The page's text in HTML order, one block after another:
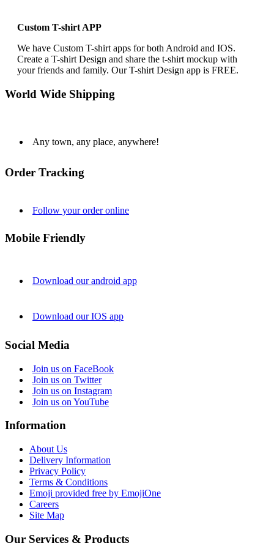
Custom T-shirt APP
We have Custom T-shirt apps for both Android and IOS.
Create a T-shirt Design and share the t-shirt mockup with
your friends and family. Our T-shirt Design app is FREE.
World Wide Shipping
Any town, any place, anywhere!
Order Tracking
Follow your order online
Mobile Friendly
Download our android app
Download our IOS app
Social Media
Join us on FaceBook
Join us on Twitter
Join us on Instagram
Join us on YouTube
Information
About Us
Delivery Information
Privacy Policy
Terms & Conditions
Emoji provided free by EmojiOne
Careers
Site Map
Our Services & Products